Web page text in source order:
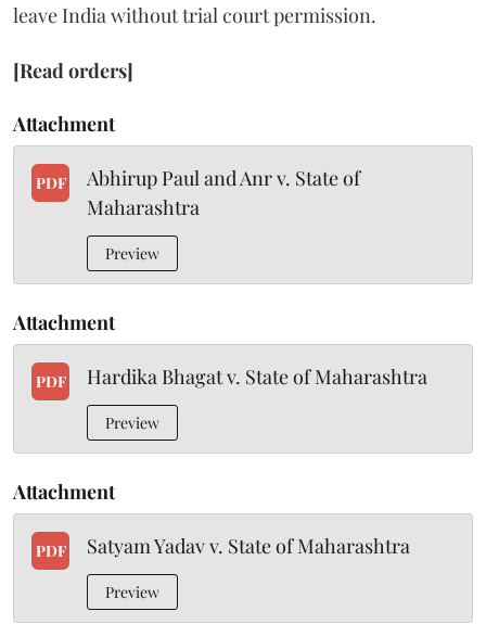
leave India without trial court permission.
[Read orders]
Attachment
PDF
Abhirup Paul and Anr v. State of
Maharashtra
Preview
Attachment
PDF Hardika Bhagat v. State of Maharashtra
Preview
Attachment
PDF Satyam Yadav v. State of Maharashtra
Preview